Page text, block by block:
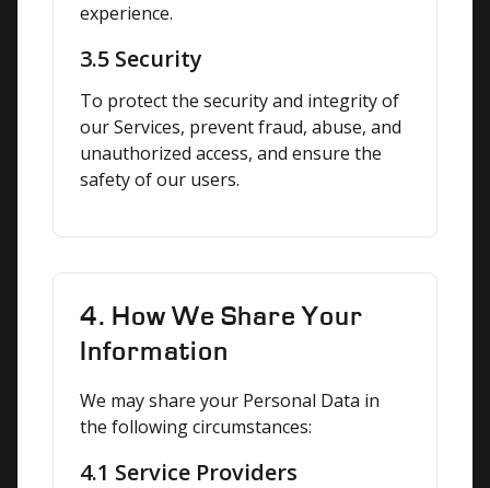
experience.
3.5 Security
To protect the security and integrity of
our Services, prevent fraud, abuse, and
unauthorized access, and ensure the
safety of our users.
4. How We Share Your
Information
We may share your Personal Data in
the following circumstances:
4.1 Service Providers